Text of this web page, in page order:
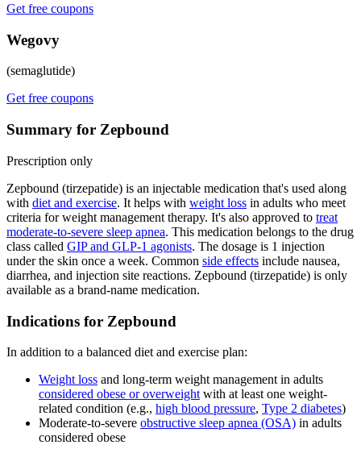
Get free coupons
Wegovy
(semaglutide)
Get free coupons
Summary for Zepbound
Prescription only
Zepbound (tirzepatide) is an injectable medication that's used along
with diet and exercise. It helps with weight loss in adults who meet
criteria for weight management therapy. It's also approved to treat
moderate-to-severe sleep apnea. This medication belongs to the drug
class called GIP and GLP-1 agonists. The dosage is 1 injection
under the skin once a week. Common side effects include nausea,
diarrhea, and injection site reactions. Zepbound (tirzepatide) is only
available as a brand-name medication.
Indications for Zepbound
In addition to a balanced diet and exercise plan:
Weight loss and long-term weight management in adults
considered obese or overweight with at least one weight-
related condition (e.g., high blood pressure, Type 2 diabetes)
Moderate-to-severe obstructive sleep apnea (OSA) in adults
considered obese